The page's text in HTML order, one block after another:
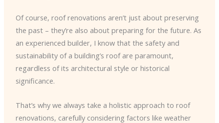
Of course, roof renovations aren’t just about preserving
the past – they’re also about preparing for the future. As
an experienced builder, I know that the safety and
sustainability of a building’s roof are paramount,
regardless of its architectural style or historical
significance.
That’s why we always take a holistic approach to roof
renovations, carefully considering factors like weather